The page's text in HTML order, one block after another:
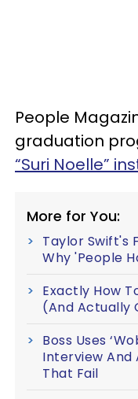
People
graduation
“Suri Noelle”
More for You:
Taylor Swift's
Why 'People
Exactly How
(And Actually
Boss Uses
Interview And
That Fail